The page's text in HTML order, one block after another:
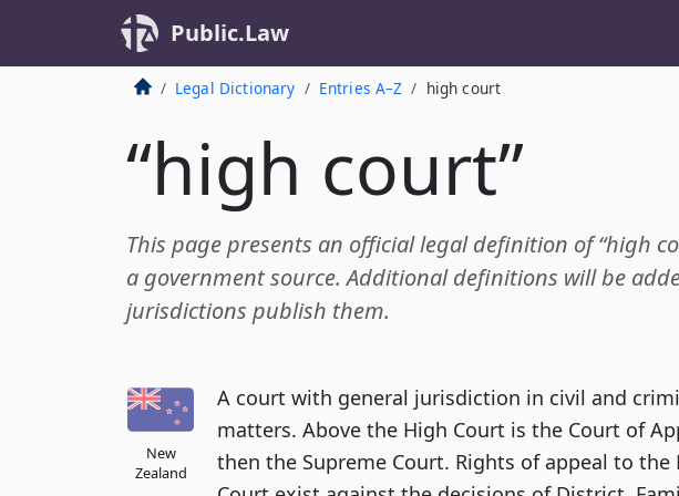
Public.Law
Legal Dictionary Entries A–Z high court
“high court”
This page presents an official legal definition of “high
a government source. Additional definitions will be
jurisdictions publish them.
New
Zealand
A court with general jurisdiction in civil and
matters. Above the High Court is the Court of
then the Supreme Court. Rights of appeal to the